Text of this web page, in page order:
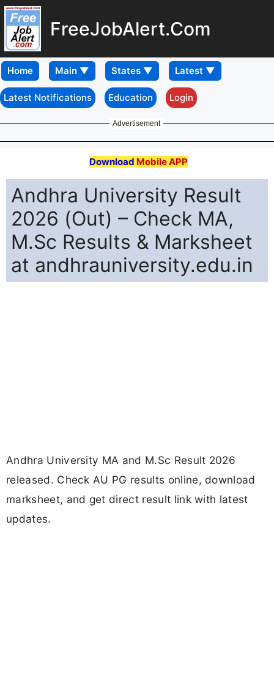
FreeJobAlert.Com
Home
Latest Notifications Education Login
Advertisement
Download Mobile APP
Andhra University Result
2026 (Out) – Check MA,
M.Sc Results & Marksheet
at andhrauniversity.edu.in
Andhra University MA and M.Sc Result 2026
released. Check AU PG results online, download
marksheet, and get direct result link with latest
updates.